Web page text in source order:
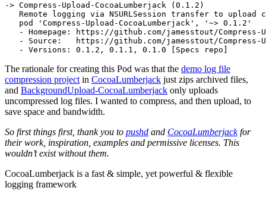
-> Compress-Upload-CocoaLumberjack
( 0.1.2 )
Remote logging via NSURLSession transfer to upload
   pod
'Compress-Upload-CocoaLumberjack' ,
'~> 0.1.2'
- Homepage: https://github.com/jamesstout/Compress-
- Source:   https://github.com/jamesstout/Compress-
   - Versions: 0.1.2, 0.1.1, 0.1.0
The rationale for creating this Pod was that the demo log file
compression project in CocoaLumberjack just zips archived files,
and BackgroundUpload-CocoaLumberjack only uploads
uncompressed log files. I wanted to compress, and then upload, to
save space and bandwidth.
So first things first, thank you to pushd and CocoaLumberjackfor
their work, inspiration, examples and permissive licenses. This
wouldn’t exist without them.
CocoaLumberjack is a fast & simple, yet powerful & flexible
logging framework